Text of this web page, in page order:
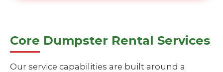
Core Dumpster Rental Services
Our service capabilities are built around a